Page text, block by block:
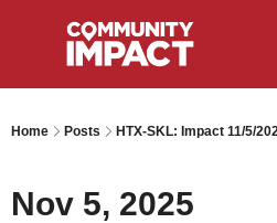
Home Posts HTX-SKL: Impact 11/5/
Nov 5, 2025